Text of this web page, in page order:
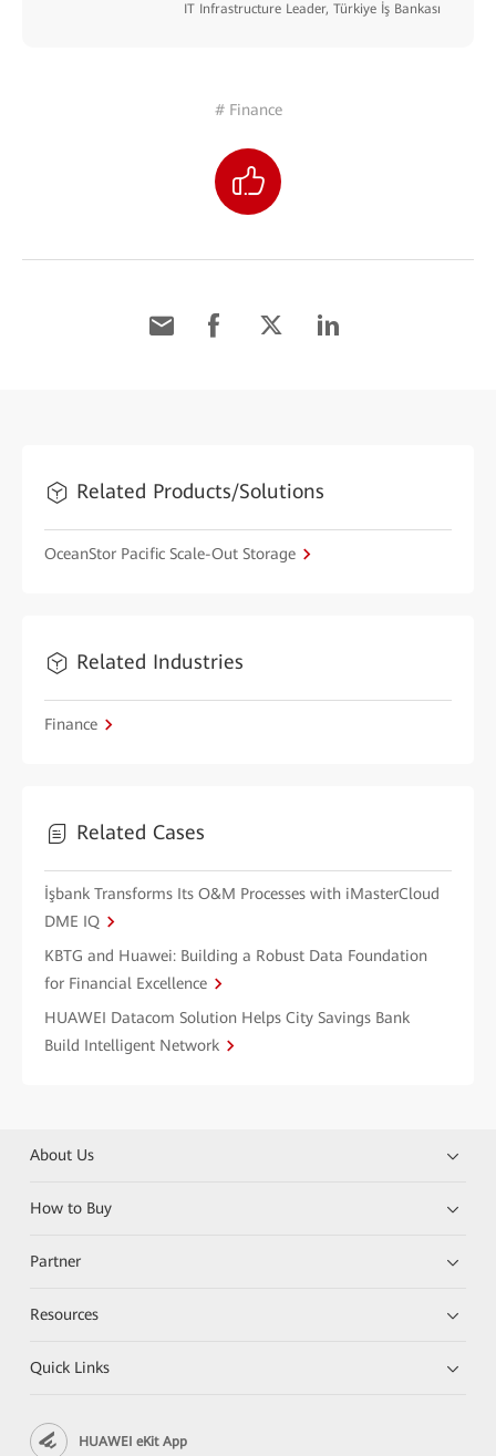
IT Infrastructure Leader, Türkiye İş Bankası
# Finance
Related Products/Solutions
OceanStor Pacific Scale-Out Storage
Related Industries
Finance
Related Cases
İşbank Transforms Its O&M Processes with iMasterCloud
DME IQ
KBTG and Huawei: Building a Robust Data Foundation
for Financial Excellence
HUAWEI Datacom Solution Helps City Savings Bank
Build Intelligent Network
About Us
How to Buy
Partner
Resources
Quick Links
HUAWEI eKit App